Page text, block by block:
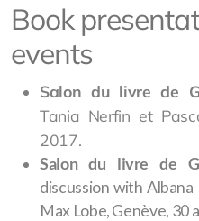
Book
events
Salon du livre de
Tania Nerfin et
2017.
Salon du livre de
discussion with
Max Lobe, Genève, 30